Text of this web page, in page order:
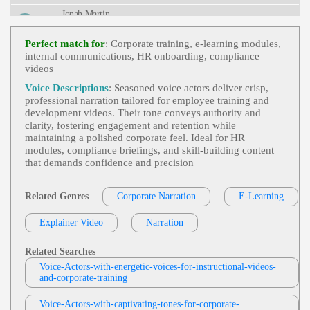
Ve, Mature, Social Engineering, Spear Phishing, T
Jonah Martin
E-Learning,Professional, 30s, 40s, 50s, A
Formative, Insulin, Medical, Medical Education, Pa
Thology, Pharmacology, Thirties
Jas Patrick
Ve, Persuasive, Sales Training, Elearning, Instructi
Onal, Module
View Jas Patrick Profile
Tom Archibald
E-Learning ,Professional, Business-To-Bus
Iness Products Or Services, 30s, Adult, Clear, Con
Fident, Thirties, B2b, Sales Training
View Tom Archibald Profile
Stephen Lyons
E-Learning,Professional, Adult, Clear, En
Uction, Online Training
Diana McCleery
Courtroom, Elearning, Evidence, Exhibit Material
S, Informative, Instruction, Juror, Law, Mobile Ap
G, Knowledgeable, Mobile, Natural, Phone App, P
Reofessional
View Diana McCleery Profile
Garnet Williams
E-Learning,Professional, Adult, Informati
Ve, Instructional, Medical, Serious
View Garnet Williams Profile
E-Learning,Business And Functions Man
Perfect match for: Corporate training, e‑learning modules,
internal communications, HR onboarding, compliance
videos
Voice Descriptions: Seasoned voice actors deliver crisp,
professional narration tailored for employee training and
development videos. Their tone conveys authority and
clarity, fostering engagement and retention while
maintaining a polished corporate feel. Ideal for HR
modules, compliance briefings, and skill‑building content
that demands confidence and precision
Related Genres Corporate Narration E-Learning
Explainer Video Narration
Related Searches
Voice-Actors-with-energetic-voices-for-instructional-videos-
and-corporate-training
Voice-Actors-with-captivating-tones-for-corporate-